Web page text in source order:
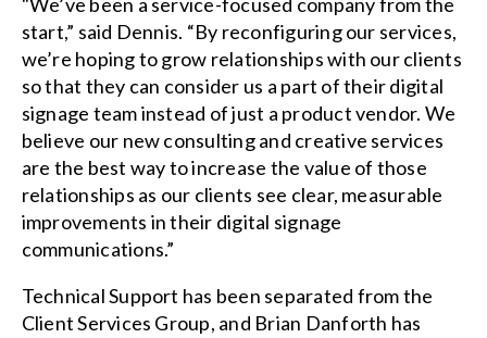
start,” said Dennis. “By reconfiguring our services,
we’re hoping to grow relationships with our clients
so that they can consider us a part of their digital
signage team instead of just a product vendor. We
believe our new consulting and creative services
are the best way to increase the value of those
relationships as our clients see clear, measurable
improvements in their digital signage
communications.”
Technical Support has been separated from the
Client Services Group, and Brian Danforth has